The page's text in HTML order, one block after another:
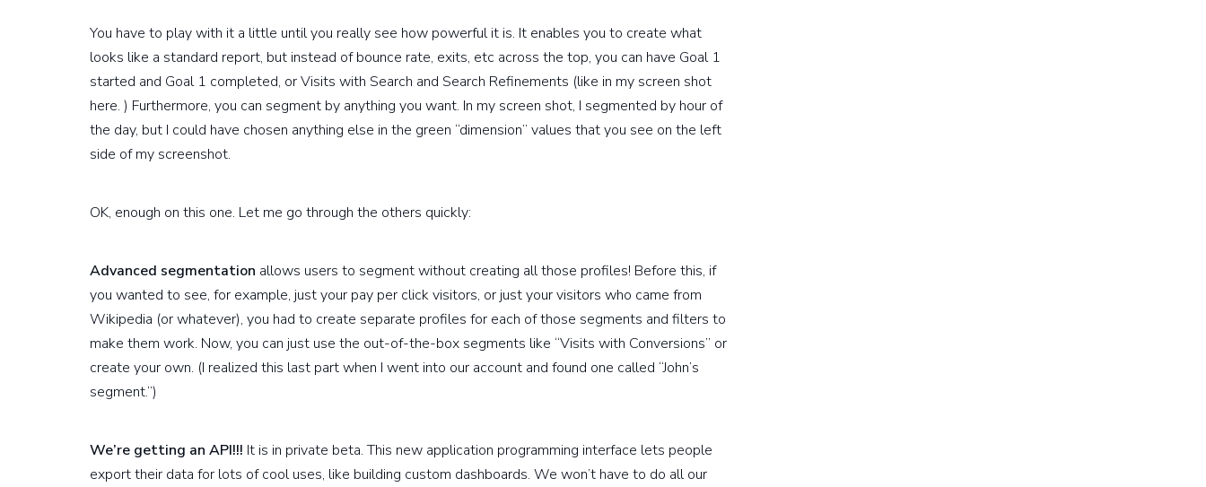
You have to play with it a little until you really see how powerful it is. It enables you to create what
looks like a standard report, but instead of bounce rate, exits, etc across the top, you can have Goal 1
started and Goal 1 completed, or Visits with Search and Search Refinements (like in my screen shot
here. ) Furthermore, you can segment by anything you want. In my screen shot, I segmented by hour of
the day, but I could have chosen anything else in the green “dimension” values that you see on the left
side of my screenshot.
OK, enough on this one. Let me go through the others quickly:
Advanced segmentation allows users to segment without creating all those profiles! Before this, if
you wanted to see, for example, just your pay per click visitors, or just your visitors who came from
Wikipedia (or whatever), you had to create separate profiles for each of those segments and filters to
make them work. Now, you can just use the out-of-the-box segments like “Visits with Conversions” or
create your own. (I realized this last part when I went into our account and found one called “John’s
segment.”)
We’re getting an API!!! It is in private beta. This new application programming interface lets people
export their data for lots of cool uses, like building custom dashboards. We won’t have to do all our